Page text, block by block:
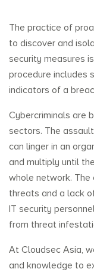
The practice of
to discover and
security measures
procedure includes
indicators of a
Cybercriminals are
sectors. The
can linger in an
and multiply until
whole network.
threats and a lack
IT security
from threat
At Cloudsec Asia,
and knowledge to